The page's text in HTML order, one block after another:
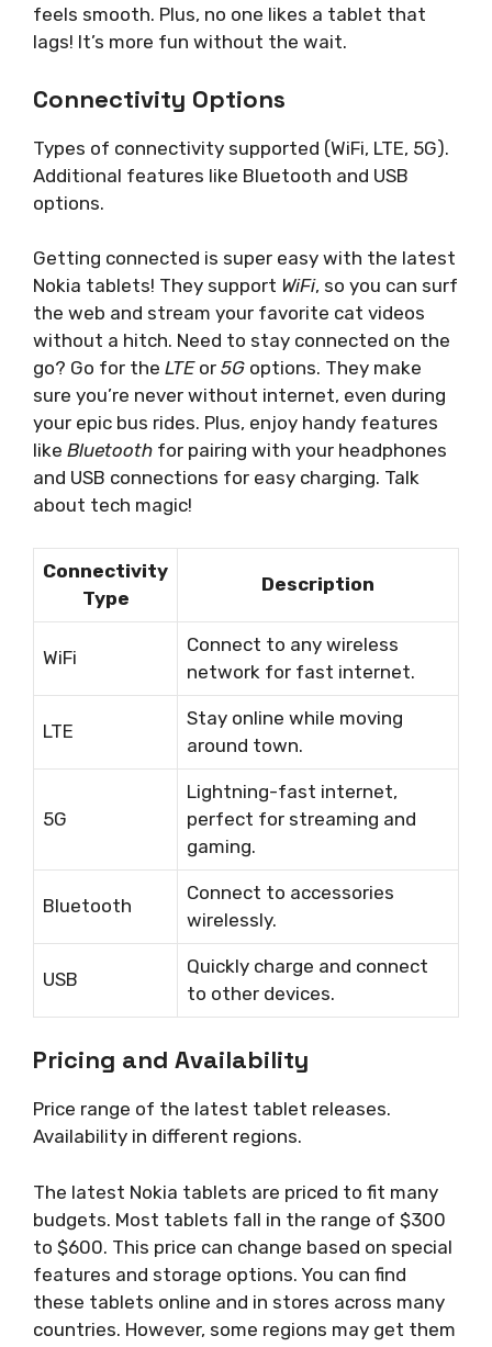
feels smooth. Plus, no one likes a tablet that
lags! It’s more fun without the wait.
Connectivity Options
Types of connectivity supported (WiFi, LTE, 5G).
Additional features like Bluetooth and USB
options.
Getting connected is super easy with the latest
Nokia tablets! They support WiFi, so you can surf
the web and stream your favorite cat videos
without a hitch. Need to stay connected on the
go? Go for the LTEor 5G options. They make
sure you’re never without internet, even during
your epic bus rides. Plus, enjoy handy features
like Bluetooth for pairing with your headphones
and USB connections for easy charging. Talk
about tech magic!
Connectivity
Type
Description
WiFi
Connect to any wireless
network for fast internet.
LTE
Stay online while moving
around town.
5G
Lightning-fast internet,
perfect for streaming and
gaming.
Bluetooth
Connect to accessories
wirelessly.
USB
Quickly charge and connect
to other devices.
Pricing and Availability
Price range of the latest tablet releases.
Availability in different regions.
The latest Nokia tablets are priced to fit many
budgets. Most tablets fall in the range of $300
to $600. This price can change based on special
features and storage options. You can find
these tablets online and in stores across many
countries. However, some regions may get them